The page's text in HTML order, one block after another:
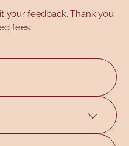
your feedback. Thank you
fees.